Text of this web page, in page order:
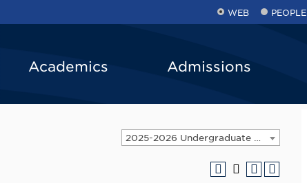
WEB PEOPLE
Academics Admissions